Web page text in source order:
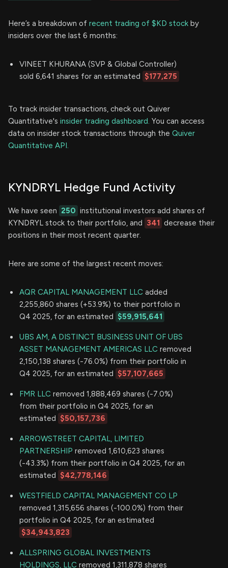
Here’s a breakdown of recent trading of $KD stock by
insiders over the last 6 months:
VINEET KHURANA (SVP & Global Controller)
sold 6,641 shares for an estimated $177,275
To track insider transactions, check out Quiver
Quantitative's insider trading dashboard. You can access
data on insider stock transactions through the Quiver
Quantitative API.
KYNDRYL Hedge Fund Activity
We have seen 250 institutional investors add shares of
KYNDRYL stock to their portfolio, and 341 decrease their
positions in their most recent quarter.
Here are some of the largest recent moves:
AQR CAPITAL MANAGEMENT LLC added
2,255,860 shares (+53.9%) to their portfolio in
Q4 2025, for an estimated $59,915,641
UBS AM, A DISTINCT BUSINESS UNIT OF UBS
ASSET MANAGEMENT AMERICAS LLC removed
2,150,138 shares (-76.0%) from their portfolio in
Q4 2025, for an estimated $57,107,665
FMR LLC removed 1,888,469 shares (-7.0%)
from their portfolio in Q4 2025, for an
estimated $50,157,736
ARROWSTREET CAPITAL, LIMITED
PARTNERSHIP removed 1,610,623 shares
(-43.3%) from their portfolio in Q4 2025, for an
estimated $42,778,146
WESTFIELD CAPITAL MANAGEMENT CO LP
removed 1,315,656 shares (-100.0%) from their
portfolio in Q4 2025, for an estimated
$34,943,823
ALLSPRING GLOBAL INVESTMENTS
HOLDINGS, LLC removed 1,311,878 shares